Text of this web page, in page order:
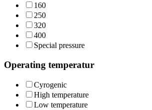
160
250
320
400
Special pressure
Operating temperatur
Cyrogenic
High temperature
Low temperature